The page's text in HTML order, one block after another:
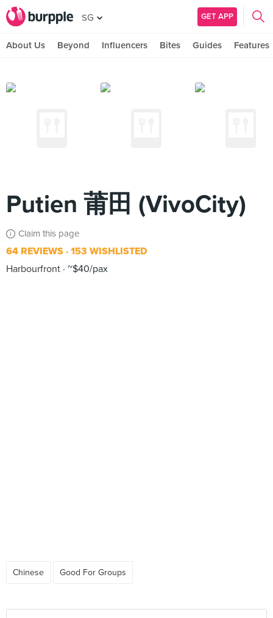
SG GET APP
About Us Beyond Influencers Bites Guides Features
Putien 莆田 (VivoCity)
Claim this page
64 REVIEWS 153 WISHLISTED
Harbourfront ~$40/pax
Chinese Good For Groups